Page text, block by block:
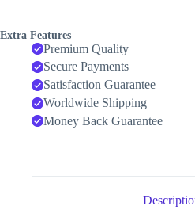
Extra Features
Premium Quality
Secure Payments
Satisfaction Guarantee
Worldwide Shipping
Money Back Guarantee